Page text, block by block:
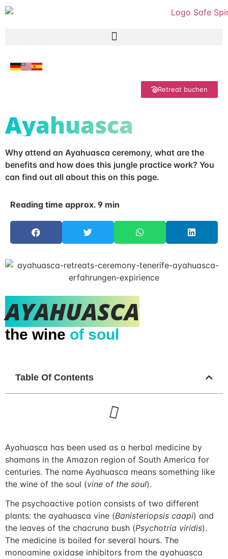
Retreat buchen
Ayahuasca
Why attend an Ayahuasca ceremony, what are the
benefits and how does this jungle practice work? You
can find out all about this on this page.
Reading time approx. 9 min
AYAHUASCA
the wine of soul
Table Of Contents
Ayahuasca has been used as a herbal medicine by
shamans in the Amazon region of South America for
centuries. The name Ayahuasca means something like
the wine of the soul (vine of the soul).
The psychoactive potion consists of two different
plants: the ayahuasca vine (Banisteriopsis caapi) and
the leaves of the chacruna bush (Psychotria viridis).
The medicine is boiled for several hours. The
monoamine oxidase inhibitors from the ayahuasca